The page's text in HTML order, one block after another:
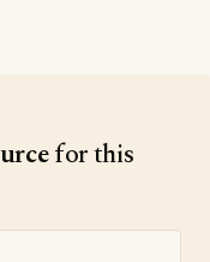
for this